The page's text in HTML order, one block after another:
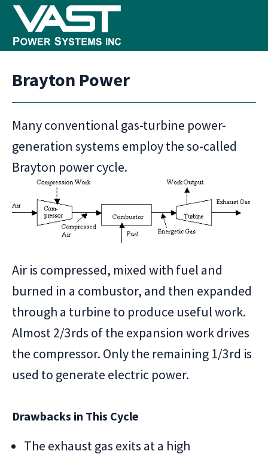
Skip
primary
navigation
Skip
main
content
Skip
footer
VAST
Systems
Power
Good
Stewardship
Brayton Power
Many conventional gas-turbine power-
generation systems employ the so-called
Brayton power cycle.
Air is compressed, mixed with fuel and
burned in a combustor, and then expanded
through a turbine to produce useful work.
Almost 2/3rds of the expansion work drives
the compressor. Only the remaining 1/3rd is
used to generate electric power.
Drawbacks in This Cycle
The exhaust gas exits at a high